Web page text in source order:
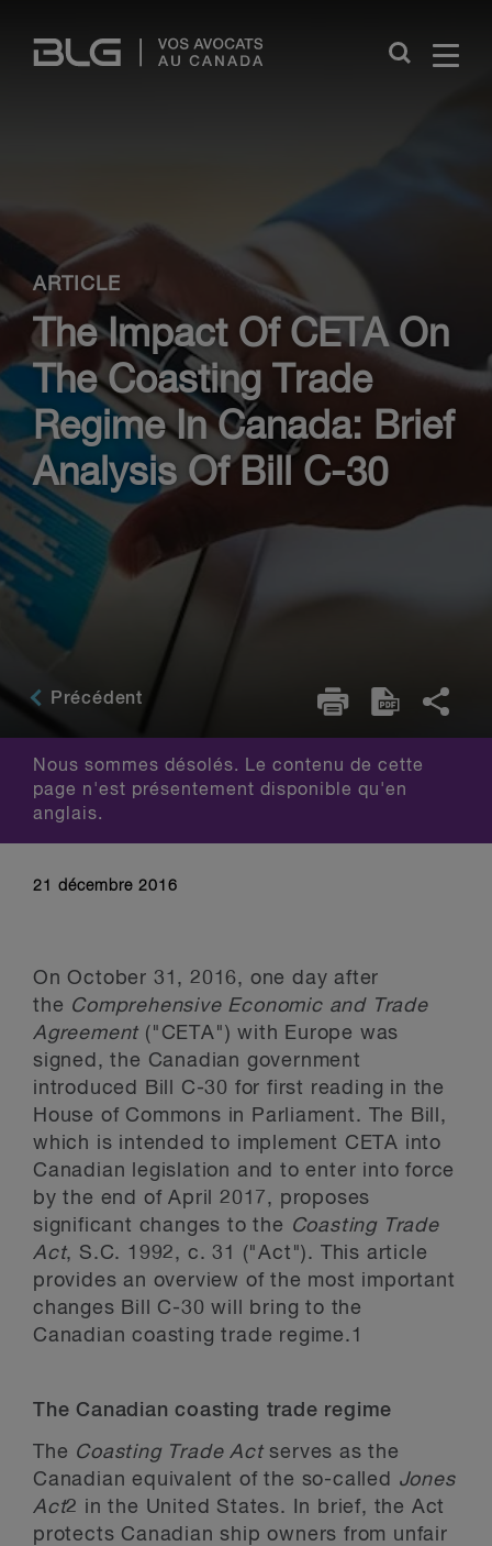
Links
Close
ARTICLE
The Impact Of CETA On
The Coasting Trade
Regime In Canada: Brief
Analysis Of Bill C-30
Précédent
Nous sommes désolés. Le contenu de cette
page n'est présentement disponible qu'en
anglais.
21 décembre 2016
On October 31, 2016, one day after
the Comprehensive Economic and Trade
Agreement ("CETA") with Europe was
signed, the Canadian government
introduced Bill C-30 for first reading in the
House of Commons in Parliament. The Bill,
which is intended to implement CETA into
Canadian legislation and to enter into force
by the end of April 2017, proposes
significant changes to the Coasting Trade
Act, S.C. 1992, c. 31 ("Act"). This article
provides an overview of the most important
changes Bill C-30 will bring to the
Canadian coasting trade regime.1
The Canadian coasting trade regime
The Coasting Trade Actserves as the
Canadian equivalent of the so-called Jones
Act2 in the United States. In brief, the Act
protects Canadian ship owners from unfair